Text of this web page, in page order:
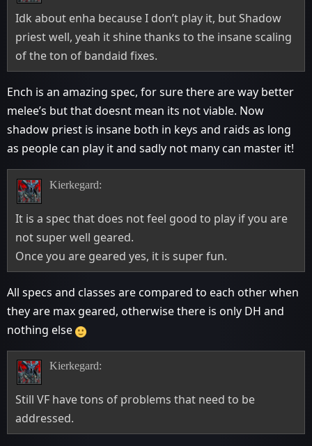
Idk about enha because I don’t play it, but Shadow
priest well, yeah it shine thanks to the insane scaling
of the ton of bandaid fixes.
Ench is an amazing spec, for sure there are way better
melee’s but that doesnt mean its not viable. Now
shadow priest is insane both in keys and raids as long
as people can play it and sadly not many can master it!
Kierkegard:
It is a spec that does not feel good to play if you are
not super well geared.
Once you are geared yes, it is super fun.
All specs and classes are compared to each other when
they are max geared, otherwise there is only DH and
nothing else
Kierkegard:
Still VF have tons of problems that need to be
addressed.